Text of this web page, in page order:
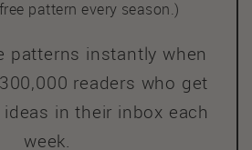
pattern every season.)
patterns instantly when
readers who get
in their inbox each
week.